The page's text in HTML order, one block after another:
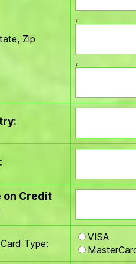
Zip
,
,
on Credit
Type:
VISA